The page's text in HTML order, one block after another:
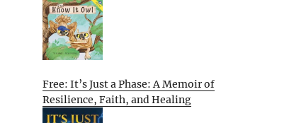
Free: It’s Just a Phase: A Memoir of
Resilience, Faith, and Healing